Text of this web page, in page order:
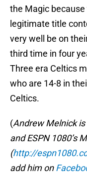
the Magic
legitimate title
very well be on
third time in four
Three era Celtics
who are 14-8 in
Celtics.
(Andrew Melnick is
and ESPN 1080’s
(http://
add him on